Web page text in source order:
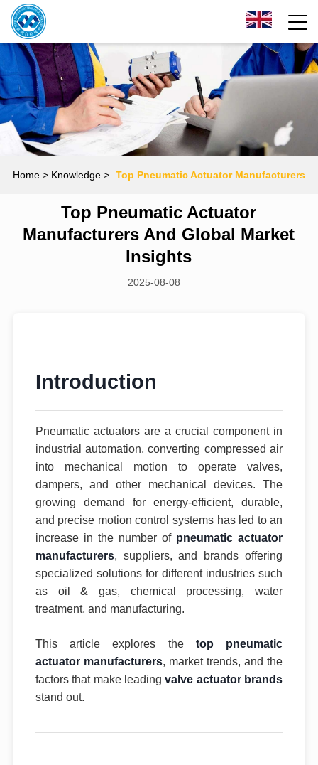
Home> Knowledge > Top Pneumatic Actuator Manufacturers
and Global Market Insights
Top Pneumatic Actuator
Manufacturers And Global Market
Insights
2025-08-08
Introduction
Pneumatic actuators are a crucial component in
industrial automation, converting compressed air
into mechanical motion to operate valves,
dampers, and other mechanical devices. The
growing demand for energy-efficient, durable,
and precise motion control systems has led to an
increase in the number of pneumatic actuator
manufacturers, suppliers, and brands offering
specialized solutions for different industries such
as oil & gas, chemical processing, water
treatment, and manufacturing.
This article explores the top pneumatic
actuator manufacturers, market trends, and the
factors that make leadingvalve actuator brands
stand out.